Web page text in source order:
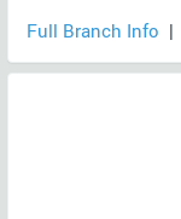
Full Branch Info |